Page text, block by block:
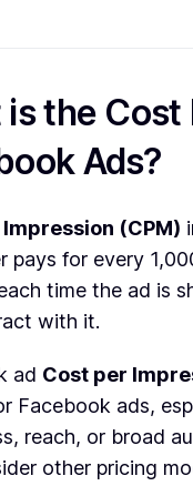
the Cost
Ads?
(CPM)
pays for every
time the ad is
with it.
ad Cost per
Facebook ads,
reach, or broad
other pricing